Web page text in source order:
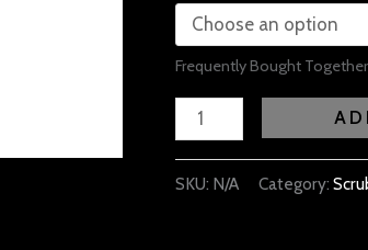
Frequently Bought Together
SKU: N/A Category: